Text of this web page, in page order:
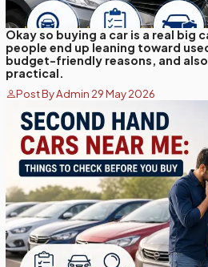
Okay so buying a car is a real big
people end up leaning toward
budget-friendly reasons, and
practical.
Post By Admin 29 May 2026